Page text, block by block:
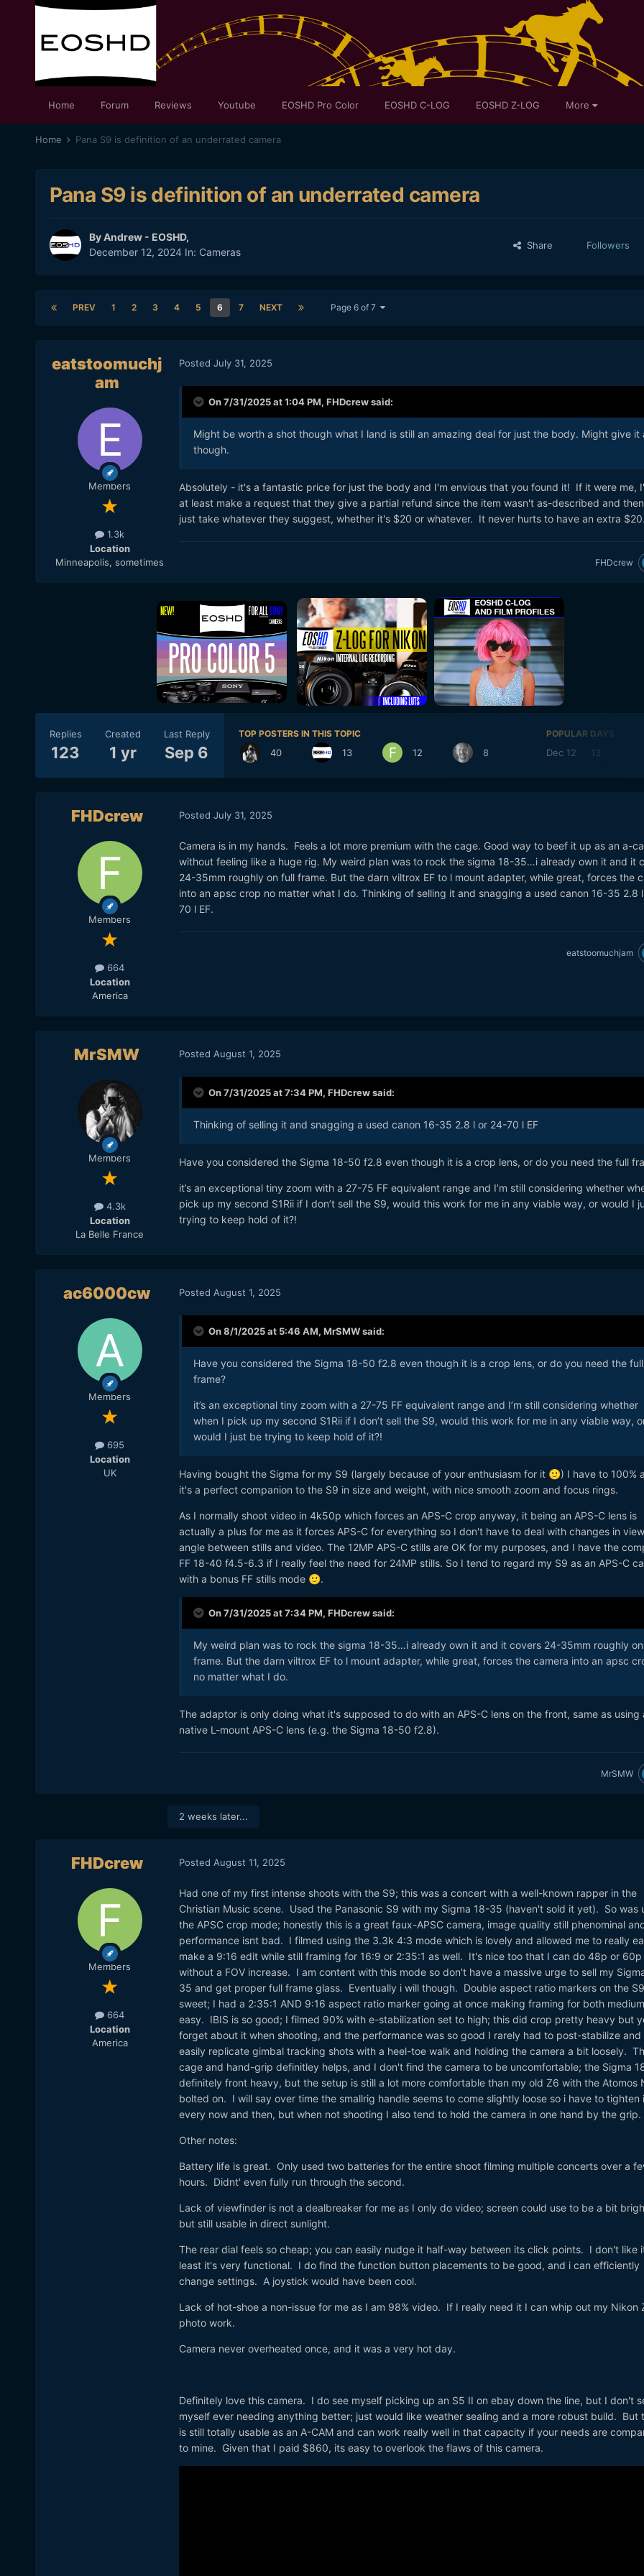
Home Forum Reviews Youtube EOSHD Pro Color EOSHD C-LOG EOSHD Z-LOG More
Home Pana S9 is definition of an underrated camera
Pana S9 is definition of an underrated camera
ByAndrew - EOSHD,
December 12, 2024In: Cameras
Share Followers
PREV 1 2 3 4 5 6 7 NEXT Page 6 of 7
eatstoomuchj
am
Members
1.3k
Location
Minneapolis, sometimes
Posted July 31, 2025
On 7/31/2025 at 1:04 PM, FHDcrewsaid:
Might be worth a shot though what I land is still an amazing deal for just the body. Might give it
though.
Absolutely - it's a fantastic price for just the body and I'm envious that you found it! If it were me,
at least make a request that they give a partial refund since the item wasn't as-described and
just take whatever they suggest, whether it's $20 or whatever. It never hurts to have an extra $20.
FHDcrew
Replies
123
Created
1 yr
Last Reply
Sep 6
TOP POSTERS IN THIS TOPIC
40 13 12 8
POPULAR DAYS
Dec 12 13
FHDcrew
Members
664
Location
America
Posted July 31, 2025
Camera is in my hands. Feels a lot more premium with the cage. Good way to beef it up as an a-
without feeling like a huge rig. My weird plan was to rock the sigma 18-35…i already own it and it
24-35mm roughly on full frame. But the darn viltrox EF to l mount adapter, while great, forces the
into an apsc crop no matter what I do. Thinking of selling it and snagging a used canon 16-35 2.8
70 l EF.
eatstoomuchjam
MrSMW
Members
4.3k
Location
La Belle France
Posted August 1, 2025
On 7/31/2025 at 7:34 PM, FHDcrewsaid:
Thinking of selling it and snagging a used canon 16-35 2.8 l or 24-70 l EF
Have you considered the Sigma 18-50 f2.8 even though it is a crop lens, or do you need the full
it’s an exceptional tiny zoom with a 27-75 FF equivalent range and I’m still considering whether
pick up my second S1Rii if I don’t sell the S9, would this work for me in any viable way, or would I
trying to keep hold of it?!
ac6000cw
Members
695
Location
UK
Posted August 1, 2025
On 8/1/2025 at 5:46 AM, MrSMWsaid:
Have you considered the Sigma 18-50 f2.8 even though it is a crop lens, or do you need the full
frame?
it’s an exceptional tiny zoom with a 27-75 FF equivalent range and I’m still considering whether
when I pick up my second S1Rii if I don’t sell the S9, would this work for me in any viable way,
would I just be trying to keep hold of it?!
Having bought the Sigma for my S9 (largely because of your enthusiasm for it 🙂) I have to 100%
it's a perfect companion to the S9 in size and weight, with nice smooth zoom and focus rings.
As I normally shoot video in 4k50p which forces an APS-C crop anyway, it being an APS-C lens is
actually a plus for me as it forces APS-C for everything so I don't have to deal with changes in
angle between stills and video. The 12MP APS-C stills are OK for my purposes, and I have the
FF 18-40 f4.5-6.3 if I really feel the need for 24MP stills. So I tend to regard my S9 as an APS-C
with a bonus FF stills mode 🙂.
On 7/31/2025 at 7:34 PM, FHDcrewsaid:
My weird plan was to rock the sigma 18-35…i already own it and it covers 24-35mm roughly
frame. But the darn viltrox EF to l mount adapter, while great, forces the camera into an apsc
no matter what I do.
The adaptor is only doing what it's supposed to do with an APS-C lens on the front, same as using
native L-mount APS-C lens (e.g. the Sigma 18-50 f2.8).
MrSMW
2 weeks later...
FHDcrew
Members
664
Location
America
Posted August 11, 2025
Had one of my first intense shoots with the S9; this was a concert with a well-known rapper in the
Christian Music scene. Used the Panasonic S9 with my Sigma 18-35 (haven't sold it yet). So was
the APSC crop mode; honestly this is a great faux-APSC camera, image quality still phenominal
performance isnt bad. I filmed using the 3.3k 4:3 mode which is lovely and allowed me to really
make a 9:16 edit while still framing for 16:9 or 2:35:1 as well. It's nice too that I can do 48p or 60p
without a FOV increase. I am content with this mode so don't have a massive urge to sell my
35 and get proper full frame glass. Eventually i will though. Double aspect ratio markers on the
sweet; I had a 2:35:1 AND 9:16 aspect ratio marker going at once making framing for both
easy. IBIS is so good; I filmed 90% with e-stabilization set to high; this did crop pretty heavy but
forget about it when shooting, and the performance was so good I rarely had to post-stabilize and
easily replicate gimbal tracking shots with a heel-toe walk and holding the camera a bit loosely.
cage and hand-grip definitley helps, and I don't find the camera to be uncomfortable; the Sigma
definitely front heavy, but the setup is still a lot more comfortable than my old Z6 with the Atomos
bolted on. I will say over time the smallrig handle seems to come slightly loose so i have to tighten
every now and then, but when not shooting I also tend to hold the camera in one hand by the grip.
Other notes:
Battery life is great. Only used two batteries for the entire shoot filming multiple concerts over a
hours. Didnt' even fully run through the second.
Lack of viewfinder is not a dealbreaker for me as I only do video; screen could use to be a bit
but still usable in direct sunlight.
The rear dial feels so cheap; you can easily nudge it half-way between its click points. I don't like
least it's very functional. I do find the function button placements to be good, and i can efficiently
change settings. A joystick would have been cool.
Lack of hot-shoe a non-issue for me as I am 98% video. If I really need it I can whip out my Nikon
photo work.
Camera never overheated once, and it was a very hot day.
Definitely love this camera. I do see myself picking up an S5 II on ebay down the line, but I don't
myself ever needing anything better; just would like weather sealing and a more robust build. But
is still totally usable as an A-CAM and can work really well in that capacity if your needs are
to mine. Given that I paid $860, its easy to overlook the flaws of this camera.